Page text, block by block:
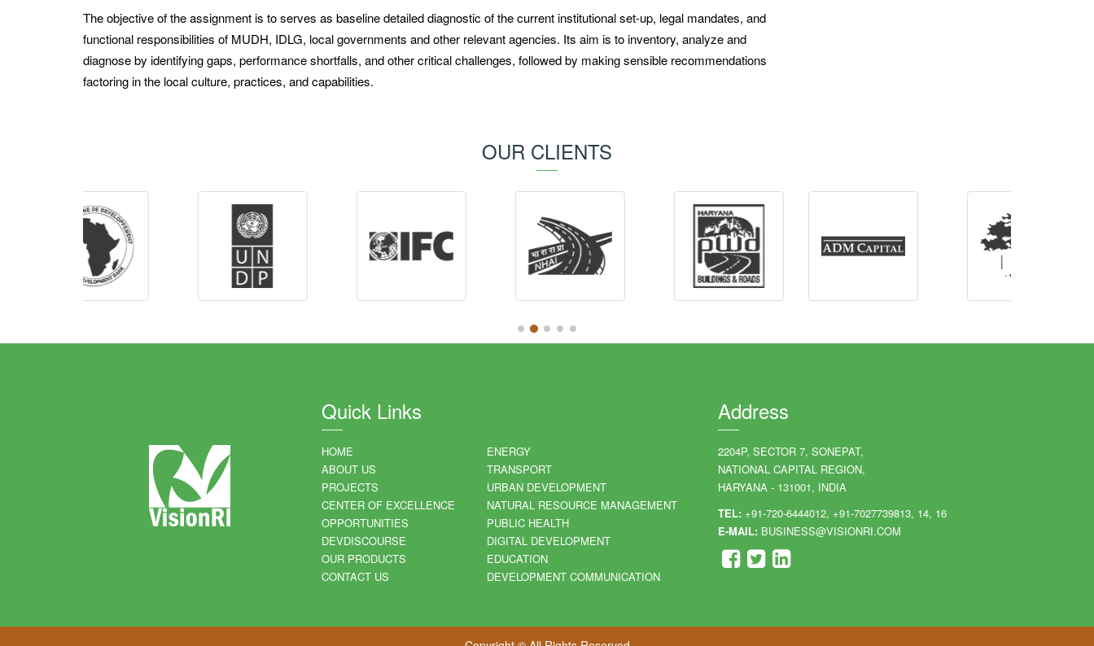
The objective of the assignment is to serves as baseline detailed diagnostic of the current institutional set-up, legal mandates, and
functional responsibilities of MUDH, IDLG, local governments and other relevant agencies. Its aim is to inventory, analyze and
diagnose by identifying gaps, performance shortfalls, and other critical challenges, followed by making sensible recommendations
factoring in the local culture, practices, and capabilities.
OUR CLIENTS
Quick Links
HOME
ABOUT US
PROJECTS
CENTER OF EXCELLENCE
OPPORTUNITIES
DEVDISCOURSE
OUR PRODUCTS
CONTACT US
ENERGY
TRANSPORT
URBAN DEVELOPMENT
NATURAL RESOURCE MANAGEMENT
PUBLIC HEALTH
DIGITAL DEVELOPMENT
EDUCATION
DEVELOPMENT COMMUNICATION
Address
2204P, SECTOR 7, SONEPAT,
NATIONAL CAPITAL REGION,
HARYANA - 131001, INDIA
TEL: +91-720-6444012, +91-7027739813, 14, 16
E-MAIL: BUSINESS@VISIONRI.COM